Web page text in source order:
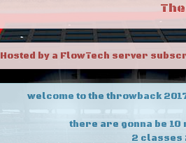
Hosted by a FlowTech server
welcome to the throwback
there are gonna be
2 classes